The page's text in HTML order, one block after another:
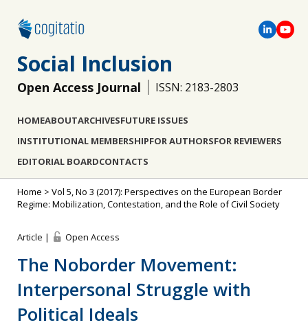
Social Inclusion
Open Access Journal ISSN: 2183-2803
HOMEABOUTARCHIVESFUTURE ISSUES
INSTITUTIONAL MEMBERSHIPFOR AUTHORSFOR REVIEWERS
EDITORIAL BOARDCONTACTS
Home > Vol 5, No 3 (2017): Perspectives on the European Border
Regime: Mobilization, Contestation, and the Role of Civil Society
Article | Open Access
The Noborder Movement:
Interpersonal Struggle with
Political Ideals